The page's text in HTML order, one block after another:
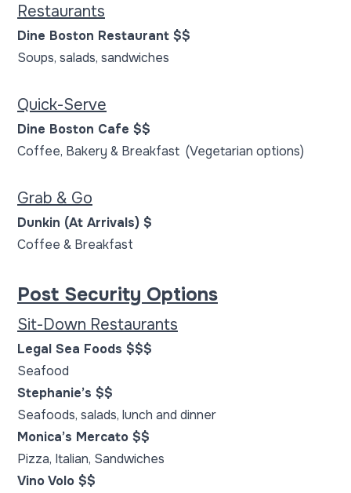
Restaurants
Dine Boston Restaurant $$
Soups, salads, sandwiches
Quick-Serve
Dine Boston Cafe $$
Coffee, Bakery & Breakfast (Vegetarian options)
Grab & Go
Dunkin (At Arrivals) $
Coffee & Breakfast
Post Security Options
Sit-Down Restaurants
Legal Sea Foods $$$
Seafood
Stephanie’s $$
Seafoods, salads, lunch and dinner
Monica’s Mercato $$
Pizza, Italian, Sandwiches
Vino Volo $$